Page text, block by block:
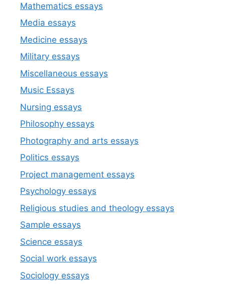
Mathematics essays
Media essays
Medicine essays
Military essays
Miscellaneous essays
Music Essays
Nursing essays
Philosophy essays
Photography and arts essays
Politics essays
Project management essays
Psychology essays
Religious studies and theology essays
Sample essays
Science essays
Social work essays
Sociology essays